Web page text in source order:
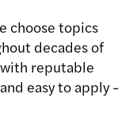
choose topics
decades of
reputable
easy to apply